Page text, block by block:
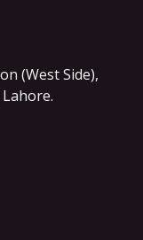
(West Side),